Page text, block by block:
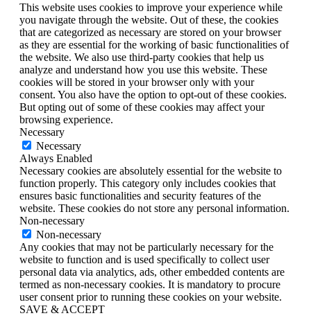
This website uses cookies to improve your experience while
you navigate through the website. Out of these, the cookies
that are categorized as necessary are stored on your browser
as they are essential for the working of basic functionalities of
the website. We also use third-party cookies that help us
analyze and understand how you use this website. These
cookies will be stored in your browser only with your
consent. You also have the option to opt-out of these cookies.
But opting out of some of these cookies may affect your
browsing experience.
Necessary
Necessary
Always Enabled
Necessary cookies are absolutely essential for the website to
function properly. This category only includes cookies that
ensures basic functionalities and security features of the
website. These cookies do not store any personal information.
Non-necessary
Non-necessary
Any cookies that may not be particularly necessary for the
website to function and is used specifically to collect user
personal data via analytics, ads, other embedded contents are
termed as non-necessary cookies. It is mandatory to procure
user consent prior to running these cookies on your website.
SAVE & ACCEPT